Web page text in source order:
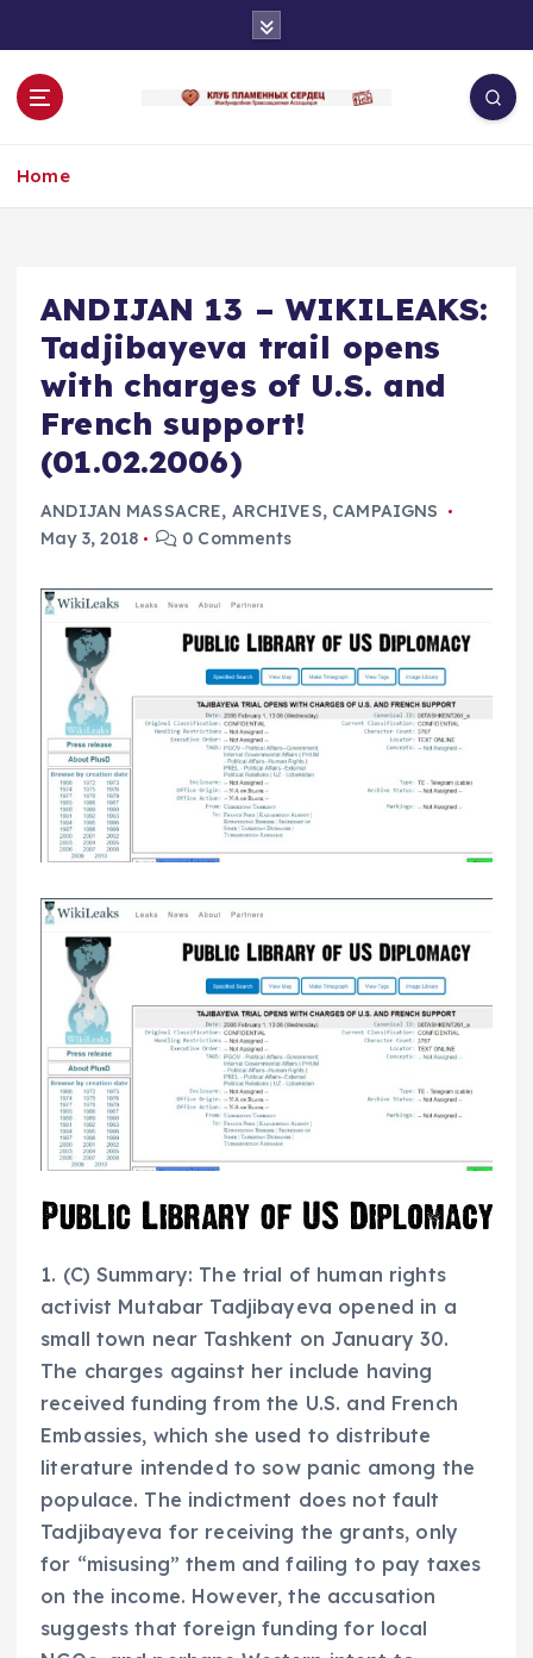
o
Home
ANDIJAN 13 – WIKILEAKS:
Tadjibayeva trail opens
with charges of U.S. and
French support!
(01.02.2006)
ANDIJAN MASSACRE, ARCHIVES, CAMPAIGNS
May 3, 2018
0 Comments
1. (C) Summary: The trial of human rights
activist Mutabar Tadjibayeva opened in a
small town near Tashkent on January 30.
The charges against her include having
received funding from the U.S. and French
Embassies, which she used to distribute
literature intended to sow panic among the
populace. The indictment does not fault
Tadjibayeva for receiving the grants, only
for “misusing” them and failing to pay taxes
on the income. However, the accusation
suggests that foreign funding for local